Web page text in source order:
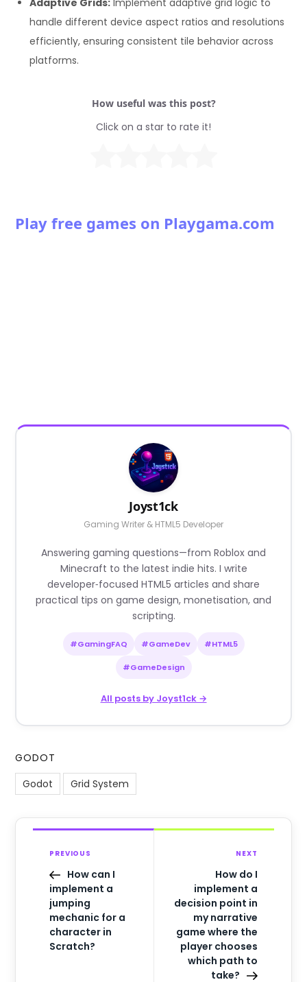
Adaptive Grids: Implement adaptive grid logic to
handle different device aspect ratios and resolutions
efficiently, ensuring consistent tile behavior across
platforms.
How useful was this post?
Click on a star to rate it!
Play free games on Playgama.com
Joyst1ck
Gaming Writer & HTML5 Developer
Answering gaming questions—from Roblox and
Minecraft to the latest indie hits. I write
developer‑focused HTML5 articles and share
practical tips on game design, monetisation, and
scripting.
#GamingFAQ #GameDev #HTML5
#GameDesign
All posts by Joyst1ck →
GODOT
Godot
Grid System
PREVIOUS
How can I
implement a
jumping
mechanic for a
character in
Scratch?
NEXT
How do I
implement a
decision point in
my narrative
game where the
player chooses
which path to
take?